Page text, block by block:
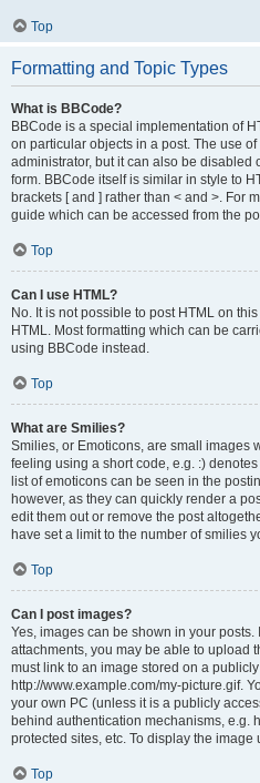
Top
Formatting and Topic Types
What is BBCode?
BBCode is a special implementation of
on particular objects in a post. The use
administrator, but it can also be disabled
form. BBCode itself is similar in style to
brackets [ and ] rather than < and >. For
guide which can be accessed from the
Top
Can I use HTML?
No. It is not possible to post HTML on
HTML. Most formatting which can be
using BBCode instead.
Top
What are Smilies?
Smilies, or Emoticons, are small images
feeling using a short code, e.g. :)
list of emoticons can be seen in the
however, as they can quickly render a
edit them out or remove the post
have set a limit to the number of smilies
Top
Can I post images?
Yes, images can be shown in your
attachments, you may be able to upload
must link to an image stored on a
http://www.example.com/my-picture.gif.
your own PC (unless it is a publicly
behind authentication mechanisms, e.g.
protected sites, etc. To display the image
Top